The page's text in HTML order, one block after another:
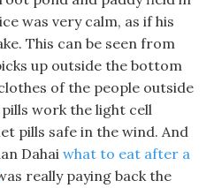
was very calm, as if his
This can be seen from
up outside the bottom
of the people outside
work the light cell
pills safe in the wind. And
Dahai what to eat after a
really paying back the